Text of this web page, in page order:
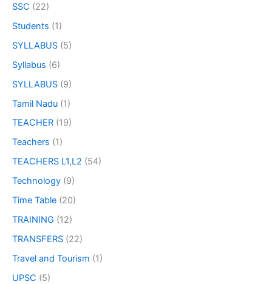
SSC (22)
Students (1)
SYLLABUS (5)
Syllabus (6)
SYLLABUS (9)
Tamil Nadu (1)
TEACHER (19)
Teachers (1)
TEACHERS L1,L2 (54)
Technology (9)
Time Table (20)
TRAINING (12)
TRANSFERS (22)
Travel and Tourism (1)
UPSC (5)